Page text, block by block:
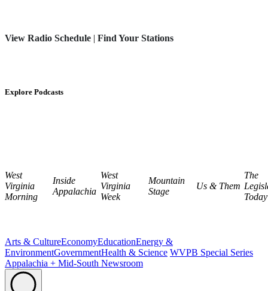
View Radio Schedule | Find Your Stations
Explore Podcasts
West
Virginia
Morning
Inside
Appalachia
West
Virginia
Week
Mountain
Stage
Us & Them
The
Today
Arts & CultureEconomyEducationEnergy &
EnvironmentGovernmentHealth & Science WVPB Special Series
Appalachia + Mid-South Newsroom